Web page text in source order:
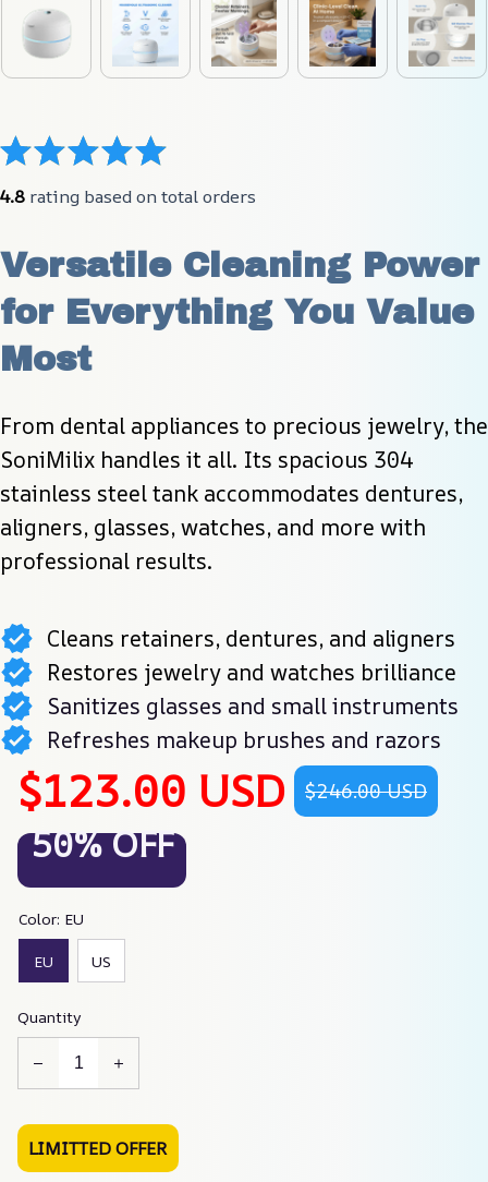
4.8 rating based on total orders
Versatile Cleaning Power
for Everything You Value
Most
From dental appliances to precious jewelry, the
SoniMilix handles it all. Its spacious 304
stainless steel tank accommodates dentures,
aligners, glasses, watches, and more with
professional results.
Cleans retainers, dentures, and aligners
Restores jewelry and watches brilliance
Sanitizes glasses and small instruments
Refreshes makeup brushes and razors
$123.00 USD $246.00 USD
50% OFF
Color: EU
EU US
Quantity
LIMITTED OFFER